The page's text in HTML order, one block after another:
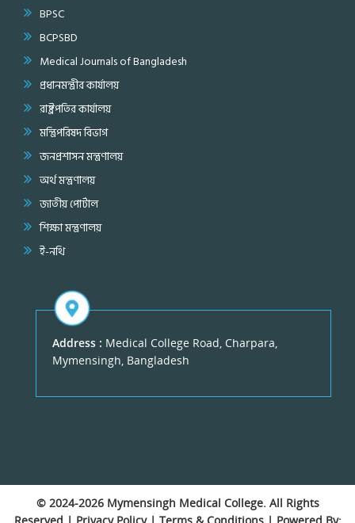
BPSC
BCPSBD
Medical Journals of Bangladesh
প্রধানমন্ত্রীর কার্যালয়
রাষ্ট্রপতির কার্যালয়
মন্ত্রিপরিষদ বিভাগ
জনপ্রশাসন মন্ত্রণালয়
অর্থ মন্ত্রণালয়
জাতীয় পোর্টাল
শিক্ষা মন্ত্রণালয়
ই-নথি
Address : Medical College Road, Charpara,
Mymensingh, Bangladesh
© 2024-2026 Mymensingh Medical College. All Rights
Reserved | Privacy Policy| Terms & Conditions| Powered By: